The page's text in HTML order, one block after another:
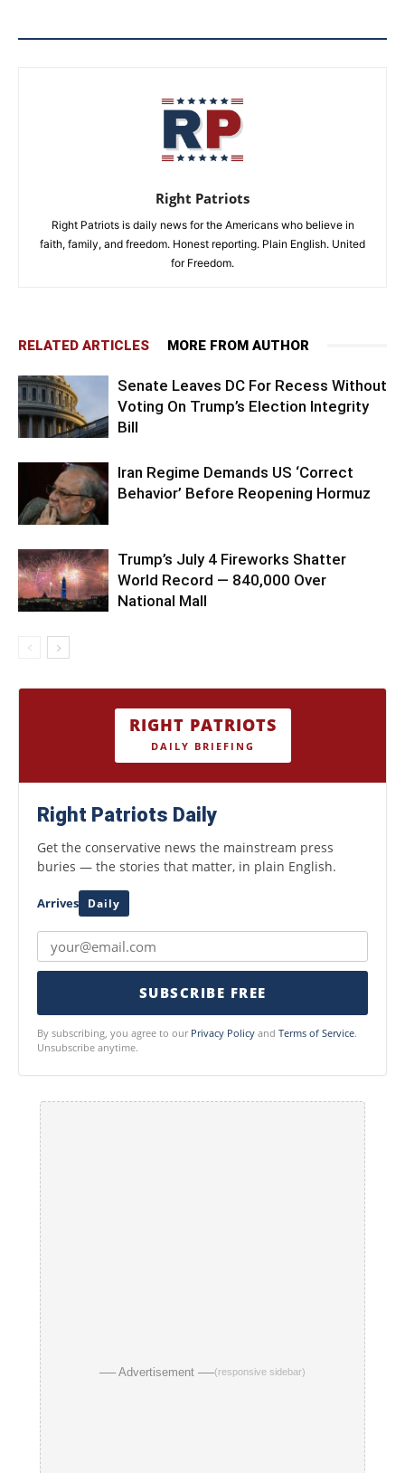
Right Patriots
Right Patriots is daily news for the Americans who believe in
faith, family, and freedom. Honest reporting. Plain English. United
for Freedom.
RELATED ARTICLES MORE FROM AUTHOR
Senate Leaves DC For Recess Without
Voting On Trump’s Election Integrity
Bill
Iran Regime Demands US ‘Correct
Behavior’ Before Reopening Hormuz
Trump’s July 4 Fireworks Shatter
World Record — 840,000 Over
National Mall
RIGHT PATRIOTS
DAILY BRIEFING
Right Patriots Daily
Get the conservative news the mainstream press
buries — the stories that matter, in plain English.
Arrives Daily
SUBSCRIBE FREE
By subscribing, you agree to our Privacy Policy and Terms of Service.
Unsubscribe anytime.
── Advertisement ──(responsive sidebar)